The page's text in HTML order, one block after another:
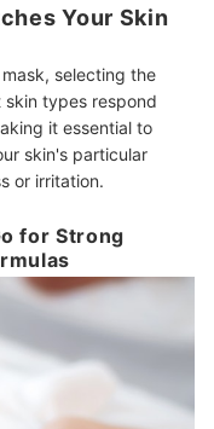
Your Skin
selecting the
types respond
it essential to
skin's particular
or irritation.
for Strong